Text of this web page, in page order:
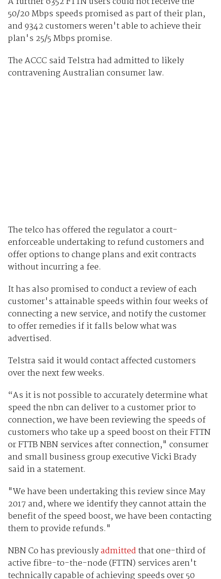
50/20 Mbps speeds promised as part of their plan,
and 9342 customers weren't able to achieve their
plan's 25/5 Mbps promise.
The ACCC said Telstra had admitted to likely
contravening Australian consumer law.
The telco has offered the regulator a court-
enforceable undertaking to refund customers and
offer options to change plans and exit contracts
without incurring a fee.
It has also promised to conduct a review of each
customer's attainable speeds within four weeks of
connecting a new service, and notify the customer
to offer remedies if it falls below what was
advertised.
Telstra said it would contact affected customers
over the next few weeks.
“As it is not possible to accurately determine what
speed the nbn can deliver to a customer prior to
connection, we have been reviewing the speeds of
customers who take up a speed boost on their FTTN
or FTTB NBN services after connection," consumer
and small business group executive Vicki Brady
said in a statement.
"We have been undertaking this review since May
2017 and, where we identify they cannot attain the
benefit of the speed boost, we have been contacting
them to provide refunds."
NBN Co has previouslyadmittedthat one-third of
active fibre-to-the-node (FTTN) services aren't
technically capable of achieving speeds over 50